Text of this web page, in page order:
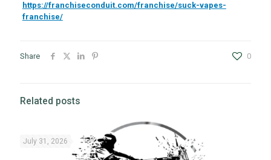
https://franchiseconduit.com/franchise/suck-vapes-
franchise/
Share 0
Related posts
July 31, 2026